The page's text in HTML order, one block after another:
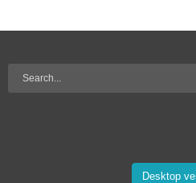
Desktop